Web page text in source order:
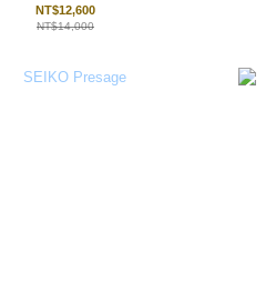
NT$12,600
NT$14,000